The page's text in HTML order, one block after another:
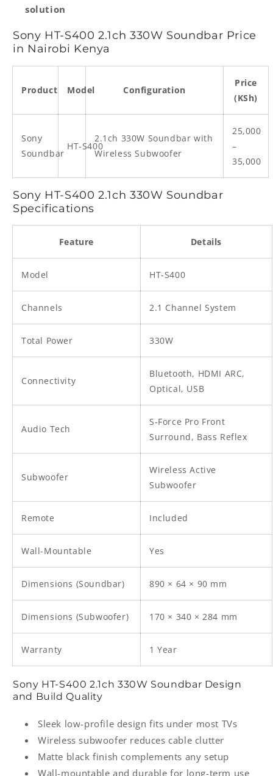
solution
Sony HT‑S400 2.1ch 330W Soundbar Price
in Nairobi Kenya
Product Model Configuration
Price
(KSh)
Sony
Soundbar
HT‑S400
2.1ch 330W Soundbar with
Wireless Subwoofer
25,000
–
35,000
Sony HT‑S400 2.1ch 330W Soundbar
Specifications
Feature Details
Model HT‑S400
Channels 2.1 Channel System
Total Power 330W
Connectivity
Bluetooth, HDMI ARC,
Optical, USB
Audio Tech
S‑Force Pro Front
Surround, Bass Reflex
Subwoofer
Wireless Active
Subwoofer
Remote Included
Wall-Mountable Yes
Dimensions (Soundbar) 890 × 64 × 90 mm
Dimensions (Subwoofer) 170 × 340 × 284 mm
Warranty 1 Year
Sony HT‑S400 2.1ch 330W Soundbar Design
and Build Quality
Sleek low-profile design fits under most TVs
Wireless subwoofer reduces cable clutter
Matte black finish complements any setup
Wall-mountable and durable for long-term use